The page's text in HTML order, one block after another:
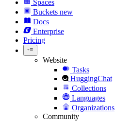
Spaces
Buckets new
Docs
Enterprise
Pricing
Website
Tasks
HuggingChat
Collections
Languages
Organizations
Community